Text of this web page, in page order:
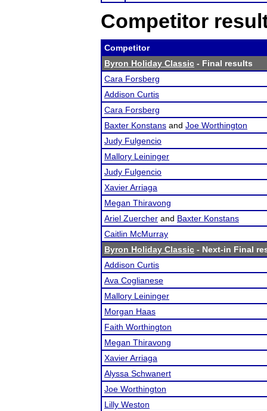
Competitor
Competitor
Byron Holiday Classic - Final results
Cara Forsberg
Addison Curtis
Cara Forsberg
Baxter Konstans and Joe Worthington
Judy Fulgencio
Mallory Leininger
Judy Fulgencio
Xavier Arriaga
Megan Thiravong
Ariel Zuercher and Baxter Konstans
Caitlin McMurray
Byron Holiday Classic - Next-in Final
Addison Curtis
Ava Coglianese
Mallory Leininger
Morgan Haas
Faith Worthington
Megan Thiravong
Xavier Arriaga
Alyssa Schwanert
Joe Worthington
Lilly Weston